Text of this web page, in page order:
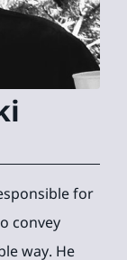
for
convey
way. He